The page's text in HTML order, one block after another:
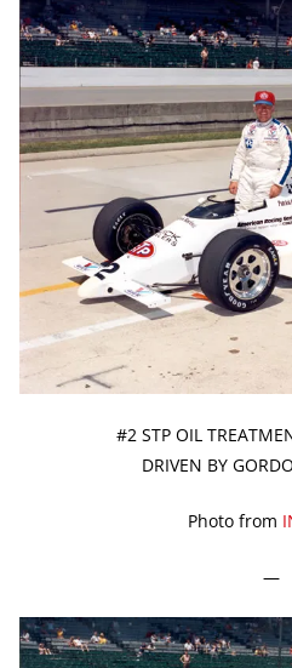
#2 STP OIL
DRIVEN BY
Photo from
—